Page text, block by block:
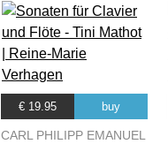
€ 19.95 buy
CARL PHILIPP EMANUEL